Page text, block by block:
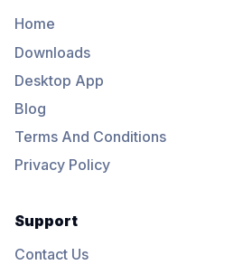
Home
Downloads
Desktop App
Blog
Terms And Conditions
Privacy Policy
Support
Contact Us